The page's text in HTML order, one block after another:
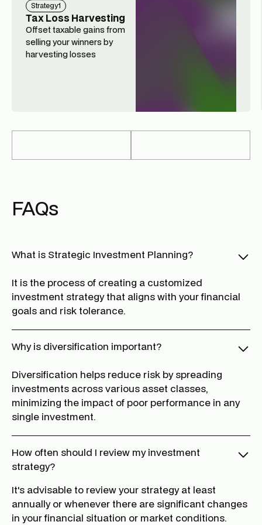
Strategy1
Tax Loss Harvesting
Offset taxable gains from
selling your winners by
harvesting losses
FAQs
What is Strategic Investment Planning?
It is the process of creating a customized
investment strategy that aligns with your financial
goals and risk tolerance.
Why is diversification important?
Diversification helps reduce risk by spreading
investments across various asset classes,
minimizing the impact of poor performance in any
single investment.
How often should I review my investment
strategy?
It's advisable to review your strategy at least
annually or whenever there are significant changes
in your financial situation or market conditions.